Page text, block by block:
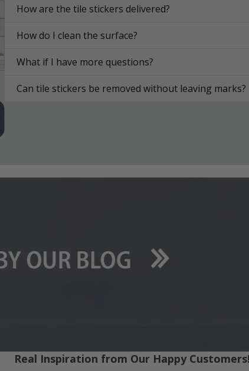
How are the tile stickers delivered?
How do I clean the surface?
What if I have more questions?
Can tile stickers be removed without leaving marks?
Real Inspiration from Our Happy Customers!